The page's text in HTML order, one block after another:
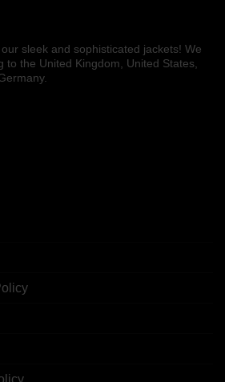
sleek and sophisticated jackets! We
to the United Kingdom, United States,